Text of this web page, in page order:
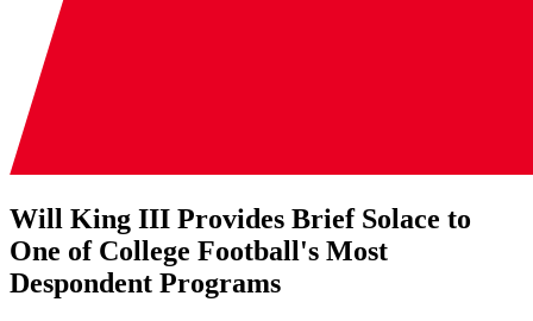
Will King III Provides Brief Solace to
One of College Football's Most
Despondent Programs